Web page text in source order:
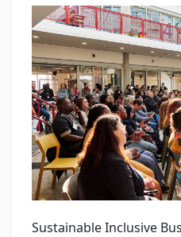
Sustainable Inclusive